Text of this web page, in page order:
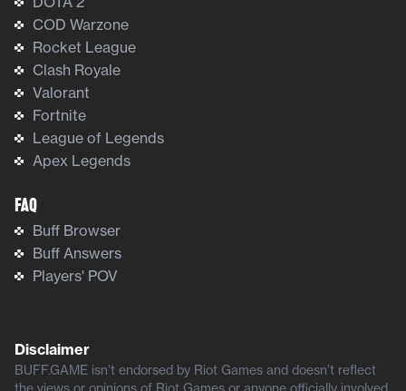
COD Warzone
Rocket League
Clash Royale
Valorant
Fortnite
League of Legends
Apex Legends
FAQ
Buff Browser
Buff Answers
Players' POV
Disclaimer
BUFF.GAME isn’t endorsed by Riot Games and doesn’t reflect
the views or opinions of Riot Games or anyone officially involved